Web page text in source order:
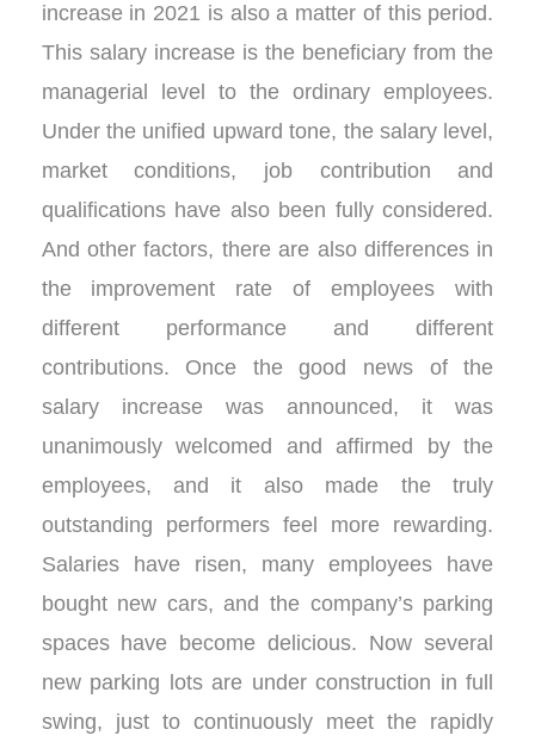
increase in 2021 is also a matter of this period.
This salary increase is the beneficiary from the
managerial level to the ordinary employees.
Under the unified upward tone, the salary level,
market conditions, job contribution and
qualifications have also been fully considered.
And other factors, there are also differences in
the improvement rate of employees with
different performance and different
contributions. Once the good news of the
salary increase was announced, it was
unanimously welcomed and affirmed by the
employees, and it also made the truly
outstanding performers feel more rewarding.
Salaries have risen, many employees have
bought new cars, and the company’s parking
spaces have become delicious. Now several
new parking lots are under construction in full
swing, just to continuously meet the rapidly